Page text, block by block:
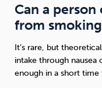
Can a
from
It’s rare, but
intake through nausea
enough in a short